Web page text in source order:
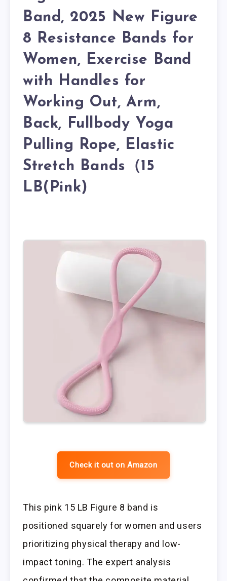
Band, 2025 New Figure
8 Resistance Bands for
Women, Exercise Band
with Handles for
Working Out, Arm,
Back, Fullbody Yoga
Pulling Rope, Elastic
Stretch Bands（15
LB(Pink)
Check it out on Amazon
This pink 15 LB Figure 8 band is
positioned squarely for women and users
prioritizing physical therapy and low-
impact toning. The expert analysis